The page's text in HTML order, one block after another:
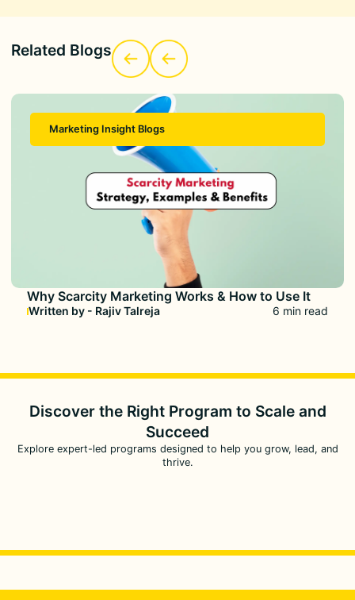
Related Blogs
Marketing Insight Blogs
Why Scarcity Marketing Works & How to Use It
Written by - Rajiv Talreja 6 min read
Discover the Right Program to Scale and
Succeed
Explore expert-led programs designed to help you grow, lead, and
thrive.